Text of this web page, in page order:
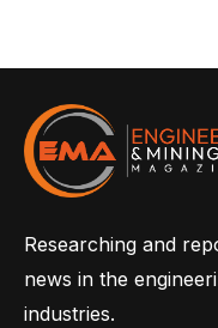
Researching and
news in the
industries.